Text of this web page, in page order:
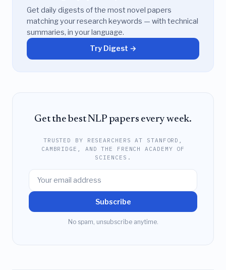
Get daily digests of the most novel papers
matching your research keywords — with technical
summaries, in your language.
Try Digest →
Get the best NLP papers every week.
TRUSTED BY RESEARCHERS AT STANFORD,
CAMBRIDGE, AND THE FRENCH ACADEMY OF
SCIENCES.
Subscribe
No spam, unsubscribe anytime.